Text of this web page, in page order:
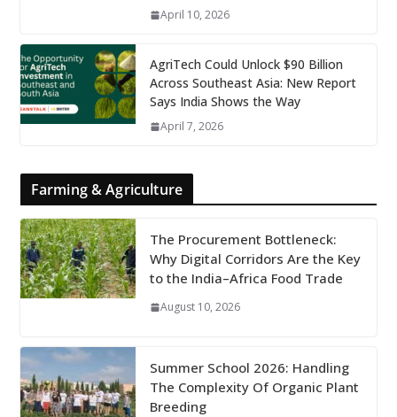
April 10, 2026
AgriTech Could Unlock $90 Billion
Across Southeast Asia: New Report
Says India Shows the Way
April 7, 2026
Farming & Agriculture
The Procurement Bottleneck:
Why Digital Corridors Are the Key
to the India–Africa Food Trade
August 10, 2026
Summer School 2026: Handling
The Complexity Of Organic Plant
Breeding